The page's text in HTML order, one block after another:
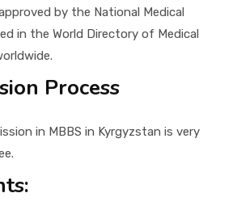
by the National Medical
in the World Directory of Medical
Process
in MBBS in Kyrgyzstan is very